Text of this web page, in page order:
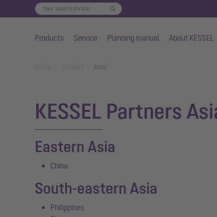
Products Service Planning manual About KESSEL
Asia
KESSEL Partners
Eastern Asia
China
South-eastern Asia
Philippines